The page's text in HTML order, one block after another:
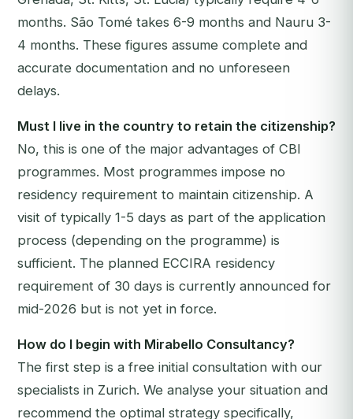
months. São Tomé takes 6-9 months and Nauru 3-
4 months. These figures assume complete and
accurate documentation and no unforeseen
delays.
Must I live in the country to retain the citizenship?
No, this is one of the major advantages of CBI
programmes. Most programmes impose no
residency requirement to maintain citizenship. A
visit of typically 1-5 days as part of the application
process (depending on the programme) is
sufficient. The planned ECCIRA residency
requirement of 30 days is currently announced for
mid-2026 but is not yet in force.
How do I begin with Mirabello Consultancy?
The first step is a free initial consultation with our
specialists in Zurich. We analyse your situation and
recommend the optimal strategy specifically,